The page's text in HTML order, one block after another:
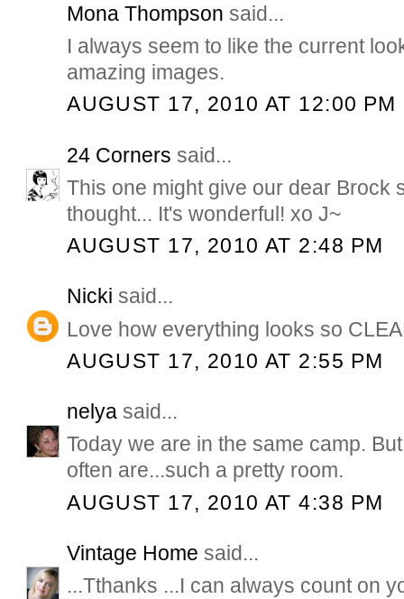
Mona Thompson said...
I always seem to like the current
amazing images.
AUGUST 17, 2010 AT 12:00 PM
24 Corners said...
This one might give our dear Brock
thought... It's wonderful! xo J~
AUGUST 17, 2010 AT 2:48 PM
Nicki said...
Love how everything looks so
AUGUST 17, 2010 AT 2:55 PM
nelya said...
Today we are in the same camp.
often are...such a pretty room.
AUGUST 17, 2010 AT 4:38 PM
Vintage Home said...
...Tthanks ...I can always count on